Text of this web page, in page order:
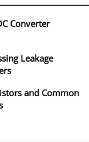
Converter
Leakage
and Common